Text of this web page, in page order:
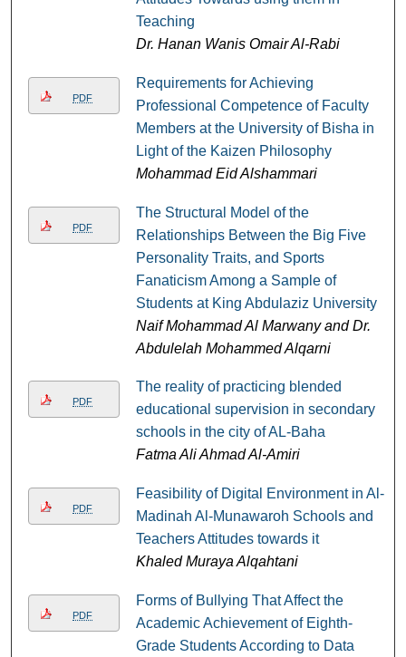
Teaching
Dr. Hanan Wanis Omair Al-Rabi
PDF
Requirements for Achieving
Professional Competence of Faculty
Members at the University of Bisha in
Light of the Kaizen Philosophy
Mohammad Eid Alshammari
PDF
The Structural Model of the
Relationships Between the Big Five
Personality Traits, and Sports
Fanaticism Among a Sample of
Students at King Abdulaziz University
Naif Mohammad Al Marwany and Dr.
Abdulelah Mohammed Alqarni
PDF
The reality of practicing blended
educational supervision in secondary
schools in the city of AL-Baha
Fatma Ali Ahmad Al-Amiri
PDF
Feasibility of Digital Environment in Al-
Madinah Al-Munawaroh Schools and
Teachers Attitudes towards it
Khaled Muraya Alqahtani
PDF
Forms of Bullying That Affect the
Academic Achievement of Eighth-
Grade Students According to Data